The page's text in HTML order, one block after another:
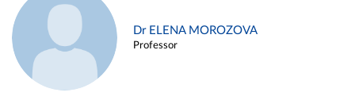
Dr ELENA MOROZOVA
Professor